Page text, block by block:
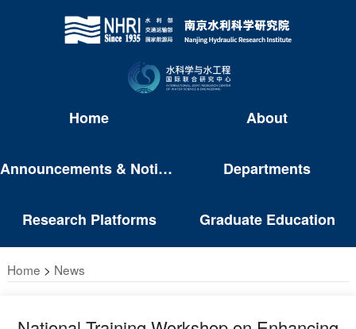
Home About
Announcements & Notices Departments
Research Platforms Graduate Education
Home > News